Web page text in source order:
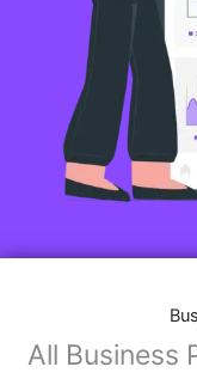
All Business